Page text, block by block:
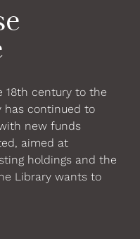
18th century to the
has continued to
new funds
aimed at
holdings and the
Library wants to